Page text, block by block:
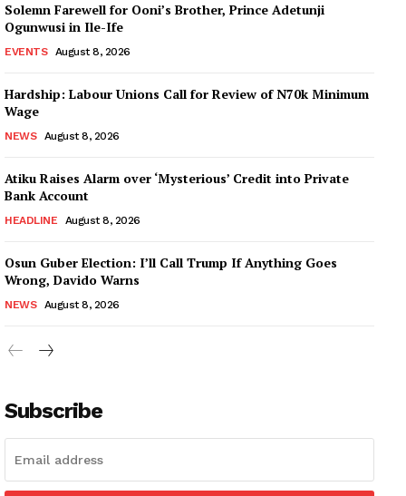
Solemn Farewell for Ooni’s Brother, Prince Adetunji
Ogunwusi in Ile-Ife
EVENTS August 8, 2026
Hardship: Labour Unions Call for Review of N70k Minimum
Wage
NEWS August 8, 2026
Atiku Raises Alarm over ‘Mysterious’ Credit into Private
Bank Account
HEADLINE August 8, 2026
Osun Guber Election: I’ll Call Trump If Anything Goes
Wrong, Davido Warns
NEWS August 8, 2026
Subscribe